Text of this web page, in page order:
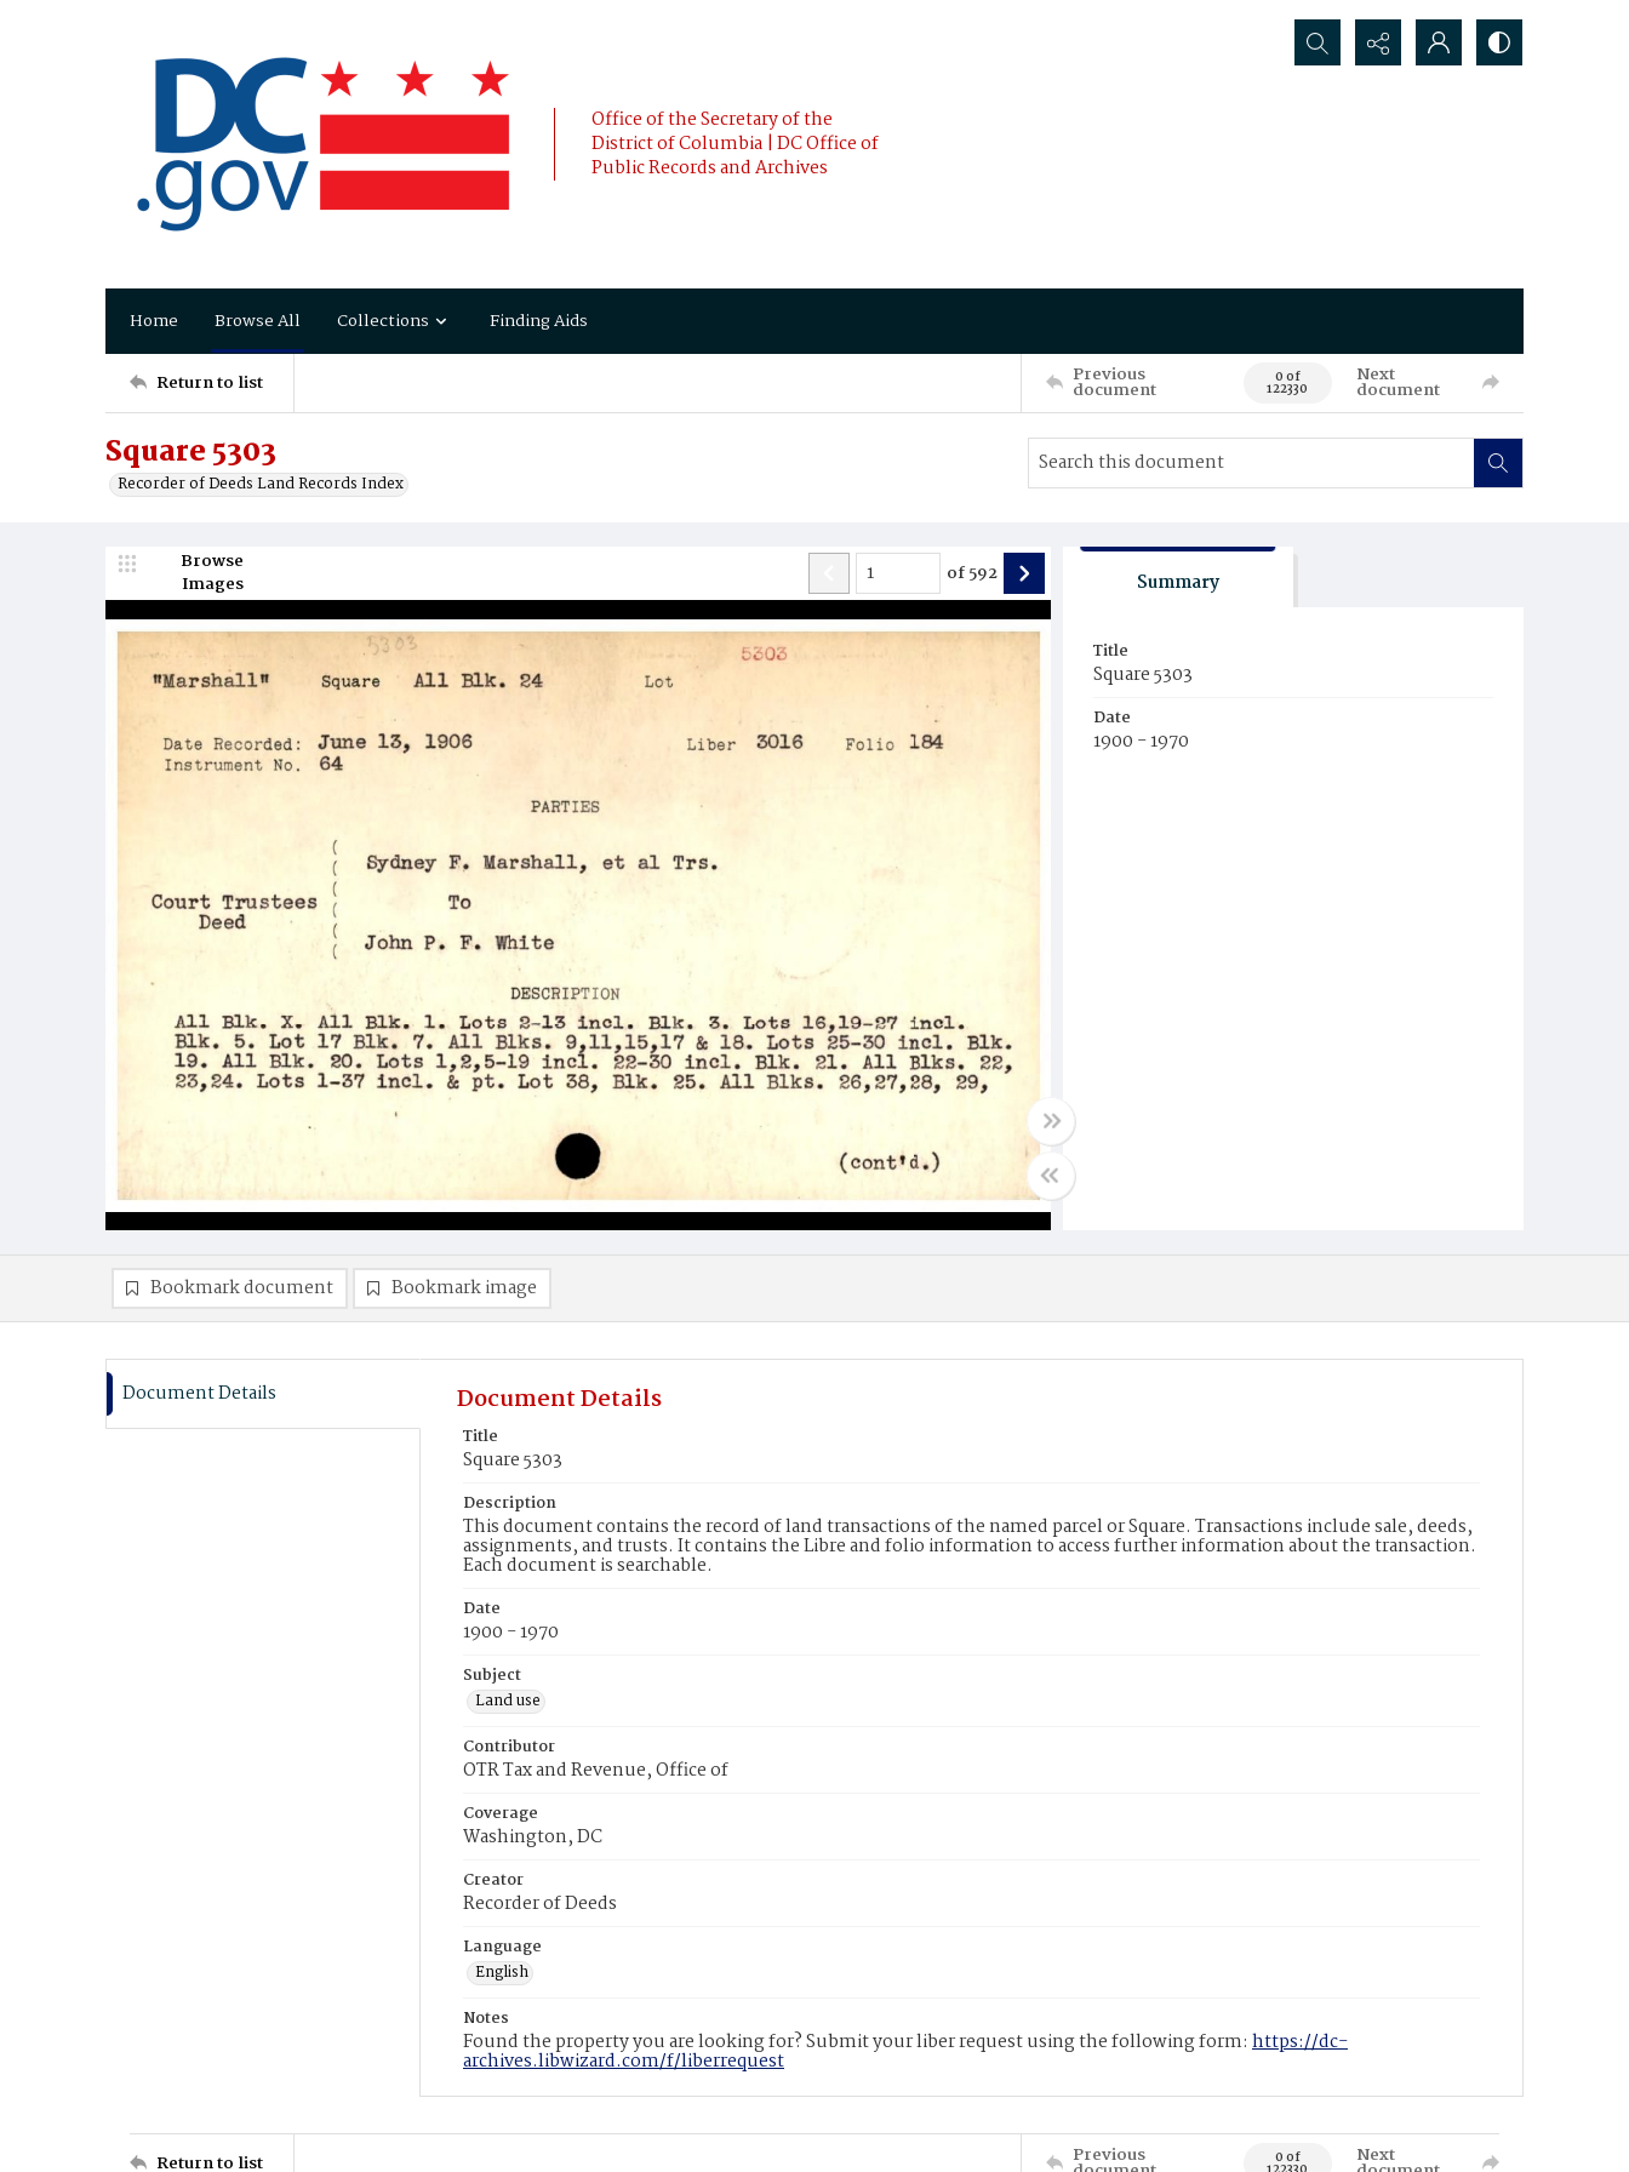
Office of the Secretary of the
District of Columbia | DC Office of
Public Records and Archives
Search...
Home Browse All Collections Finding Aids
Return to list Previous
document 0 of
122330
Next
document
Square 5303
Recorder of Deeds Land Records Index
Browse
Images
of592 Summary
Title
Square 5303
Date
1900 - 1970
Bookmark document Bookmark image
Document Details Document Details
Title
Square 5303
Description
This document contains the record of land transactions of the named parcel or Square. Transactions include sale, deeds,
assignments, and trusts. It contains the Libre and folio information to access further information about the transaction.
Each document is searchable.
Date
1900 - 1970
Subject
Land use
Contributor
OTR Tax and Revenue, Office of
Coverage
Washington, DC
Creator
Recorder of Deeds
Language
English
Notes
Found the property you are looking for? Submit your liber request using the following form: https://dc-
archives.libwizard.com/f/liberrequest
Return to list Previous 0 of Next